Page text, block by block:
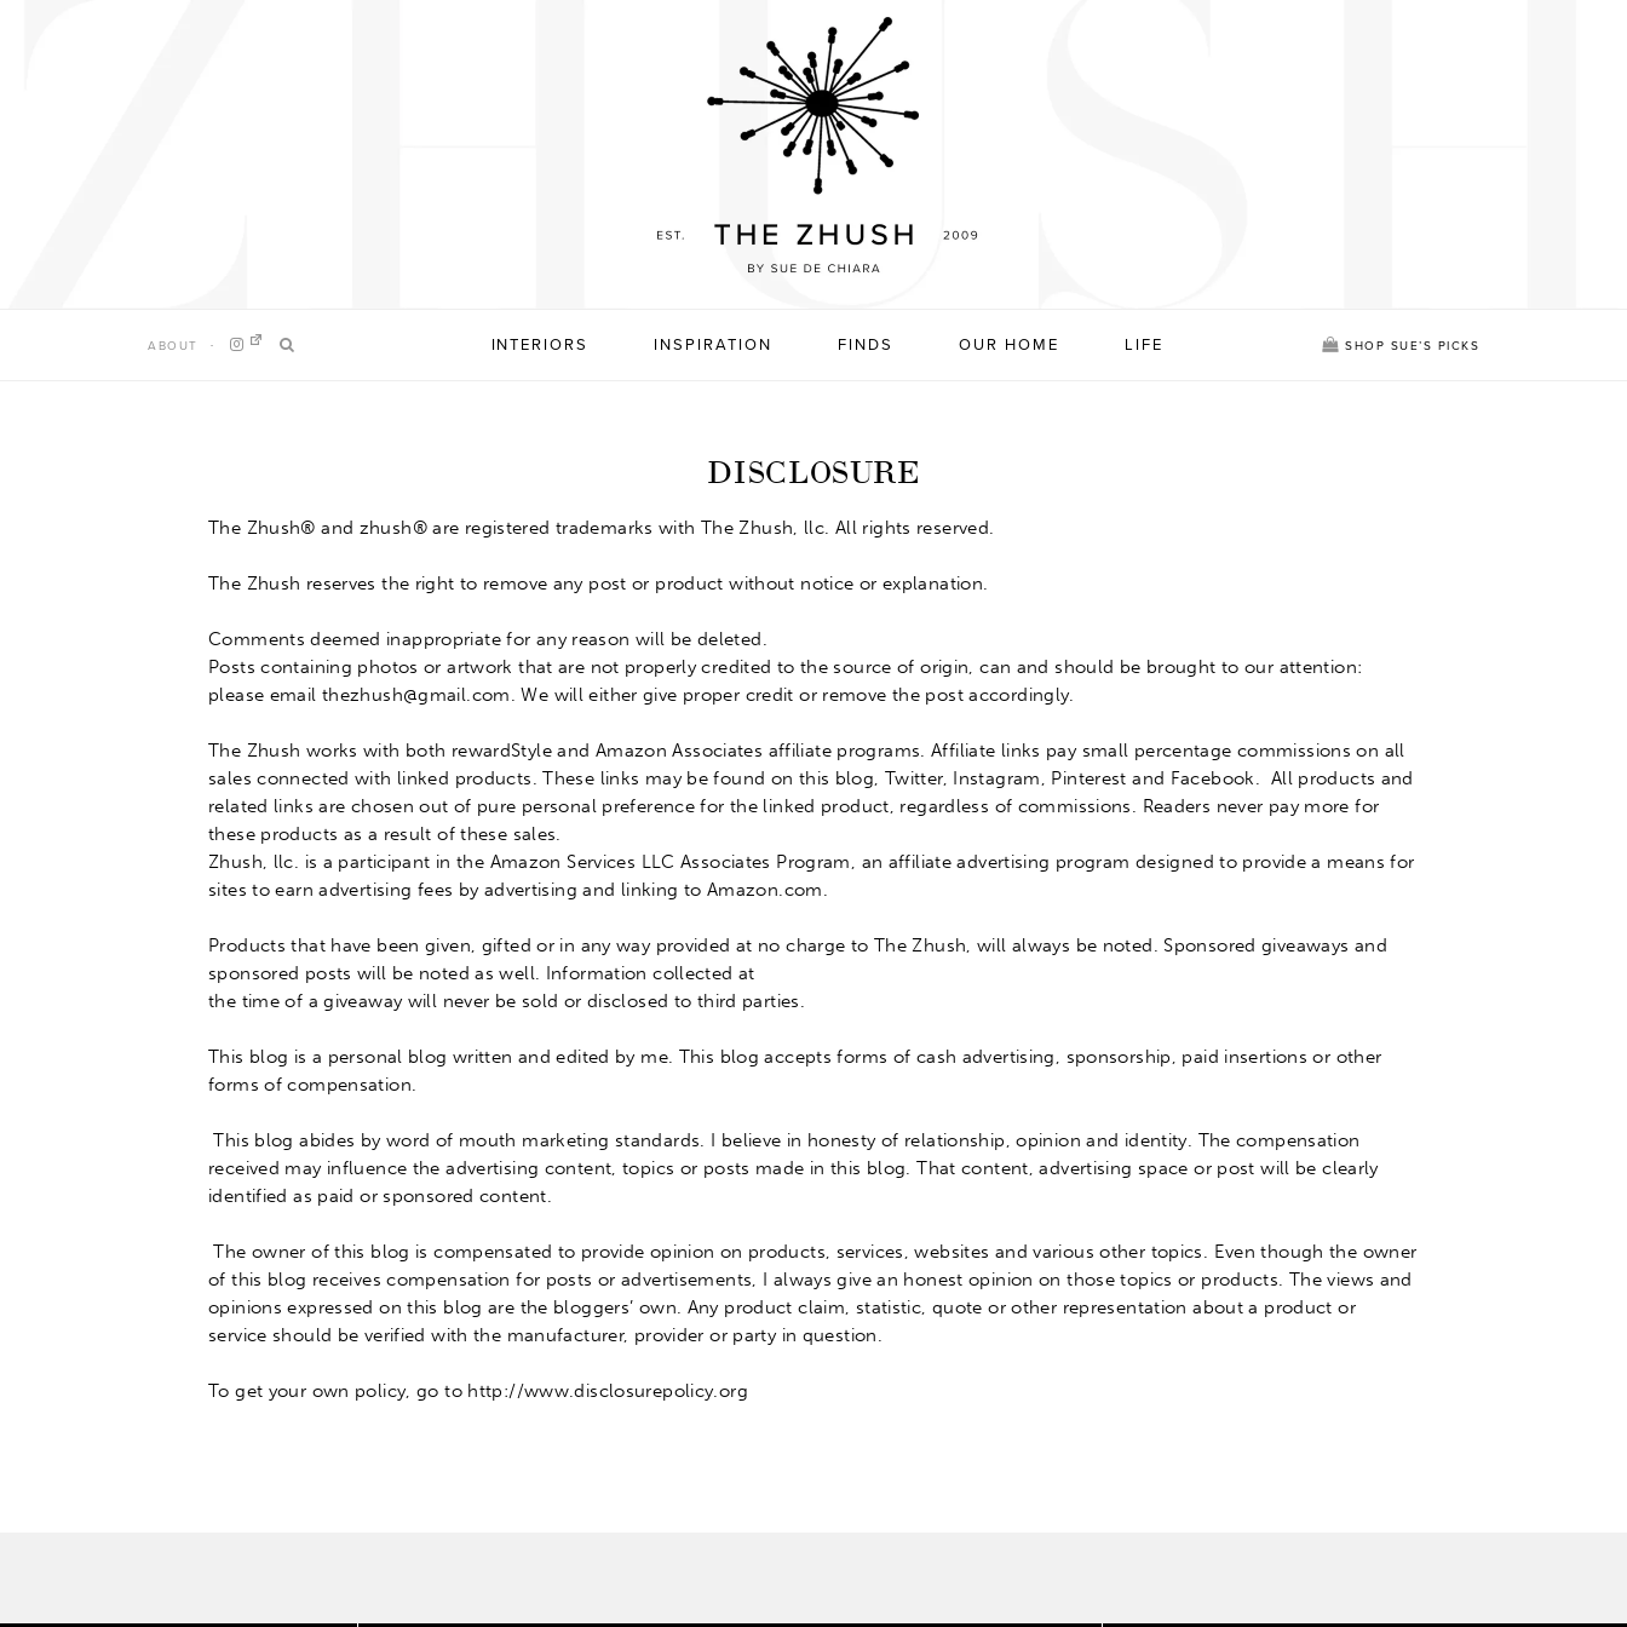
ABOUT INTERIORS INSPIRATION FINDS OUR HOME LIFE SHOP SUE’S PICKS
DISCLOSURE
The Zhush® and zhush®are registered trademarks with The Zhush, llc. All rights reserved.
The Zhush reserves the right to remove any post or product without notice or explanation.
Comments deemed inappropriate for any reason will be deleted.
Posts containing photos or artwork that are not properlycredited to the source of origin, can and should be brought to our attention:
please email thezhush@gmail.com. We will either give proper credit or remove the postaccordingly.
The Zhush works with both rewardStyle and Amazon Associates affiliate programs. Affiliate links pay small percentage commissions on all
sales connected with linked products. These links may be found on this blog, Twitter, Instagram, Pinterest and Facebook. All products and
related linksare chosen out of pure personal preference for the linked product, regardless of commissions. Readers never pay more for
these products as a result of these sales.
Zhush, llc. is a participant in the Amazon Services LLC Associates Program, an affiliate advertising program designed to provide a means for
sites to earn advertising fees by advertising and linking to Amazon.com.
Products that have been given, gifted or in any way provided at no charge to The Zhush, will always be noted. Sponsored giveaways and
sponsored posts will be noted as well. Information collected at
the time of a giveaway will never be sold or disclosed to third parties.
This blog is a personal blog written and edited by me. This blog accepts forms of cash advertising, sponsorship, paid insertions or other
forms of compensation.
This blog abides by word of mouth marketing standards. I believe in honesty of relationship, opinion and identity. The compensation
received may influence the advertising content, topics or posts made in this blog.That content, advertising space or post will beclearly
identified as paid or sponsored content.
The owner of this blog is compensated to provide opinion on products, services, websites and various other topics. Even though the owner
of this blog receives compensation for posts or advertisements, I always give an honest opinion on those topics or products. The views and
opinions expressed on this blog are the bloggers’ own. Any product claim, statistic, quote or other representation about a product or
service should be verified with the manufacturer, provider or party in question.
To get your own policy, go to http://www.disclosurepolicy.org